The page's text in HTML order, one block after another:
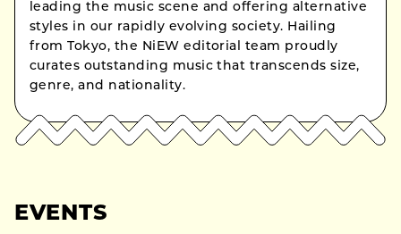
leading the music scene and offering alternative
styles in our rapidly evolving society. Hailing
from Tokyo, the NiEW editorial team proudly
curates outstanding music that transcends size,
genre, and nationality.
EVENTS